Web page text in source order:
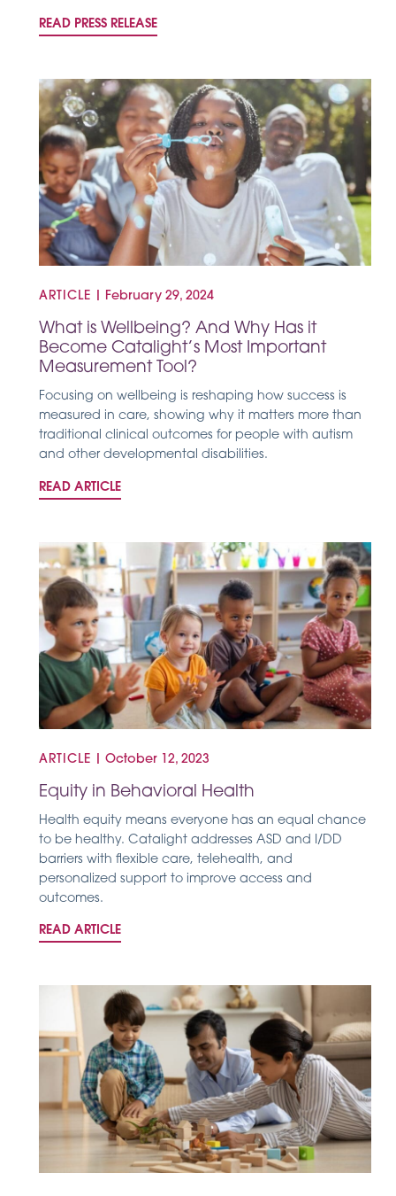
READ PRESS RELEASE
ARTICLE February 29, 2024
What is Wellbeing? And Why Has it
Become Catalight’s Most Important
Measurement Tool?
Focusing on wellbeing is reshaping how success is
measured in care, showing why it matters more than
traditional clinical outcomes for people with autism
and other developmental disabilities.
READ ARTICLE
ARTICLE October 12, 2023
Equity in Behavioral Health
Health equity means everyone has an equal chance
to be healthy. Catalight addresses ASD and I/DD
barriers with flexible care, telehealth, and
personalized support to improve access and
outcomes.
READ ARTICLE